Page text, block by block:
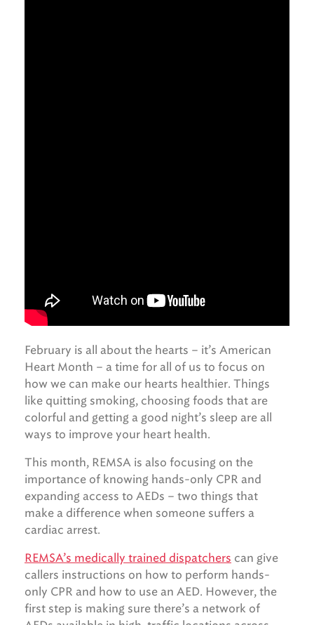
February is all about the hearts – it’s American
Heart Month – a time for all of us to focus on
how we can make our hearts healthier. Things
like quitting smoking, choosing foods that are
colorful and getting a good night’s sleep are all
ways to improve your heart health.
This month, REMSA is also focusing on the
importance of knowing hands-only CPR and
expanding access to AEDs – two things that
make a difference when someone suffers a
cardiac arrest.
REMSA’s medically trained dispatchers can give
callers instructions on how to perform hands-
only CPR and how to use an AED. However, the
first step is making sure there’s a network of